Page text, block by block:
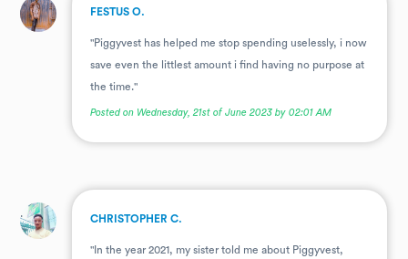
. FESTUS O.
"Piggyvest has helped me stop spending uselessly, i now
save even the littlest amount i find having no purpose at
the time."
Posted on Wednesday, 21st of June 2023 by 02:01 AM
. CHRISTOPHER C.
"In the year 2021, my sister told me about Piggyvest,